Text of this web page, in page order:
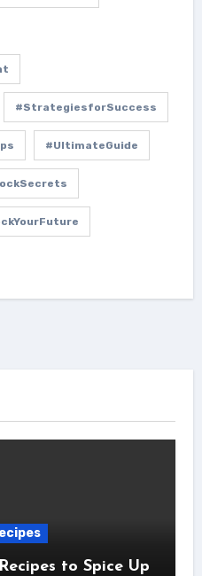
#StrategiesforSuccess
#UltimateGuide
to Spice Up